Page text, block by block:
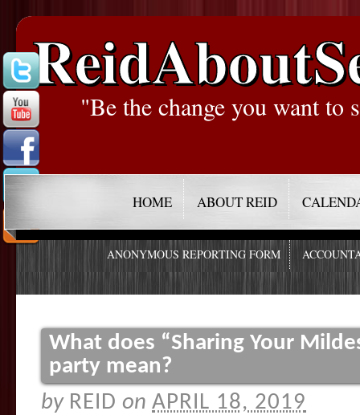
"Be the change you want to
HOME ABOUT REID
ANONYMOUS REPORTING FORM
What does “Sharing Your
party mean?
by REID on APRIL 18, 2019